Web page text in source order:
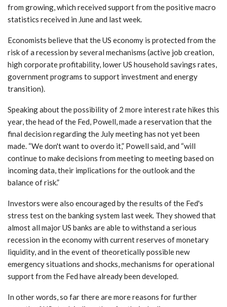
from growing, which received support from the positive macro
statistics received in June and last week.
Economists believe that the US economy is protected from the
risk of a recession by several mechanisms (active job creation,
high corporate profitability, lower US household savings rates,
government programs to support investment and energy
transition).
Speaking about the possibility of 2 more interest rate hikes this
year, the head of the Fed, Powell, made a reservation that the
final decision regarding the July meeting has not yet been
made. “We don't want to overdo it,” Powell said, and “will
continue to make decisions from meeting to meeting based on
incoming data, their implications for the outlook and the
balance of risk.”
Investors were also encouraged by the results of the Fed's
stress test on the banking system last week. They showed that
almost all major US banks are able to withstand a serious
recession in the economy with current reserves of monetary
liquidity, and in the event of theoretically possible new
emergency situations and shocks, mechanisms for operational
support from the Fed have already been developed.
In other words, so far there are more reasons for further